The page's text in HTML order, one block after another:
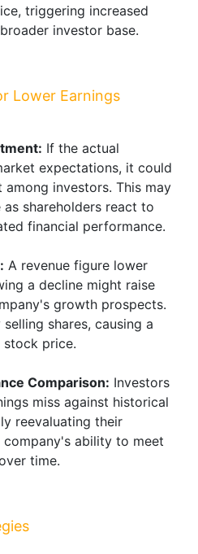
triggering increased
investor base.
Lower Earnings
If the actual
expectations, it could
investors. This may
shareholders react to
financial performance.
A revenue figure lower
a decline might raise
growth prospects.
shares, causing a
stock price.
Comparison: Investors
miss against historical
reevaluating their
ability to meet
time.